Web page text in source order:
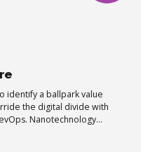
identify a ballpark value
the digital divide with
Nanotechnology
line.